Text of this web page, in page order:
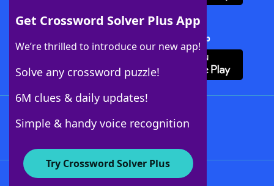
Get Crossword Solver Plus App
We’re thrilled to introduce our new app!
Solve any crossword puzzle!
6M clues & daily updates!
Simple & handy voice recognition
Try Crossword Solver Plus
Download Crossword Solver + App
About WordFinder